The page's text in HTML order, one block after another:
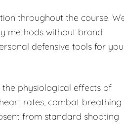
throughout the course.
methods without brand
defensive tools for
physiological effects of
rates, combat breathing
from standard shooting